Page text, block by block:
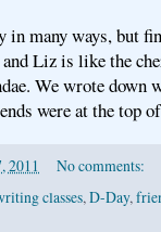
many ways, but
Liz is like the
We wrote down
were at the top
2011
No comments:
classes, D-Day,